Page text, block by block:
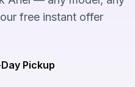
free instant offer
Pickup